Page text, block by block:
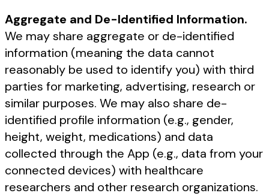
Aggregate and De-Identified Information.
We may share aggregate or de-identified
information (meaning the data cannot
reasonably be used to identify you) with third
parties for marketing, advertising, research or
similar purposes. We may also share de-
identified profile information (e.g., gender,
height, weight, medications) and data
collected through the App (e.g., data from your
connected devices) with healthcare
researchers and other research organizations.